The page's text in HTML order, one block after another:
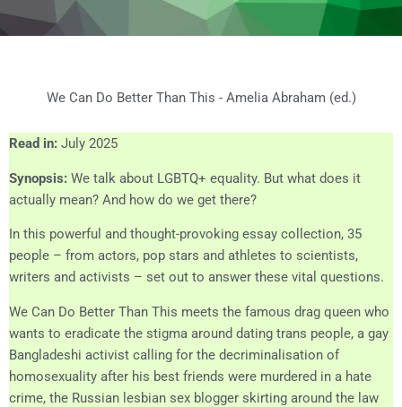
We Can Do Better Than This - Amelia Abraham (ed.)
Read in: July 2025
Synopsis: We talk about LGBTQ+ equality. But what does it
actually mean? And how do we get there?
In this powerful and thought-provoking essay collection, 35
people – from actors, pop stars and athletes to scientists,
writers and activists – set out to answer these vital questions.
We Can Do Better Than This meets the famous drag queen who
wants to eradicate the stigma around dating trans people, a gay
Bangladeshi activist calling for the decriminalisation of
homosexuality after his best friends were murdered in a hate
crime, the Russian lesbian sex blogger skirting around the law